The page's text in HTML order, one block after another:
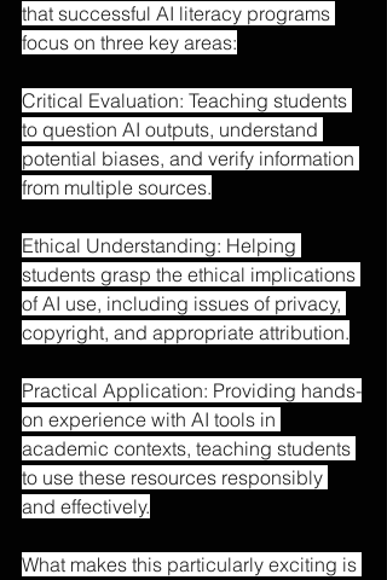
that successful AI literacy programs
focus on three key areas:
Critical Evaluation: Teaching students
to question AI outputs, understand
potential biases, and verify information
from multiple sources.
Ethical Understanding: Helping
students grasp the ethical implications
of AI use, including issues of privacy,
copyright, and appropriate attribution.
Practical Application: Providing hands-
on experience with AI tools in
academic contexts, teaching students
to use these resources responsibly
and effectively.
What makes this particularly exciting is